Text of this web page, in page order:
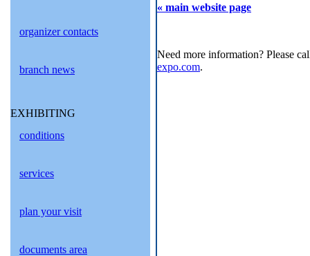
organizer contacts
branch news
EXHIBITING
conditions
services
plan your visit
documents area
« main website page
Need more information? Please
expo.com.